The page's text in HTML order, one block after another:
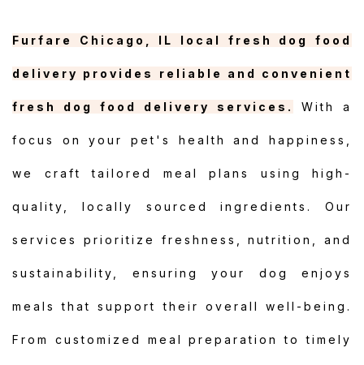
Furfare Chicago, IL local fresh dog food
delivery provides reliable and convenient
fresh dog food delivery services. With a
focus on your pet's health and happiness,
we craft tailored meal plans using high-
quality, locally sourced ingredients. Our
services prioritize freshness, nutrition, and
sustainability, ensuring your dog enjoys
meals that support their overall well-being.
From customized meal preparation to timely